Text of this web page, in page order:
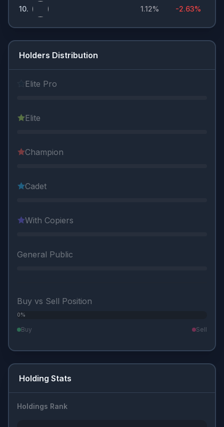
10. 1.12% -2.63%
Holders Distribution
Elite Pro
Elite
Champion
Cadet
With Copiers
General Public
Buy vs Sell Position
0%
Buy Sell
Holding Stats
Holdings Rank